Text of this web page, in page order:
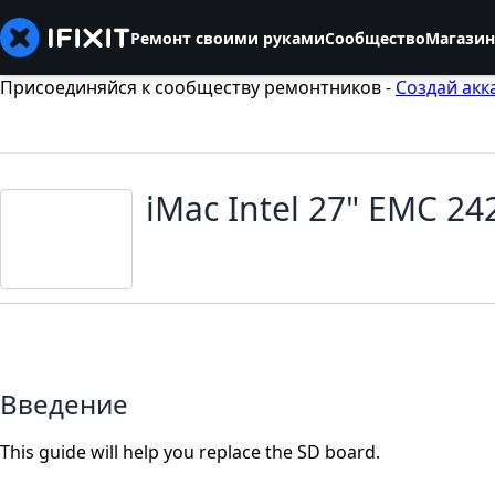
Ремонт своими рукамиСообществоМагазин
Присоединяйся к сообществу ремонтников - Создай
iMac Intel 27" EMC
Введение
This guide will help you replace the SD board.